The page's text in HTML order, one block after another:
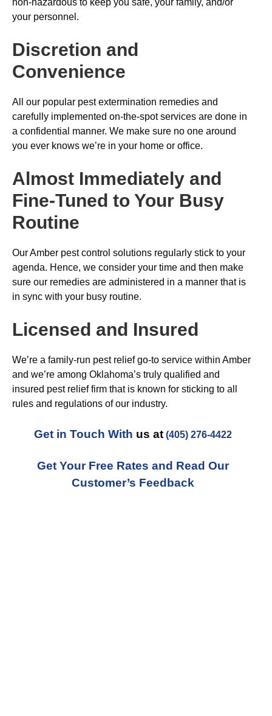
non-hazardous to keep you safe, your family, and/or
your personnel.
Discretion and
Convenience
All our popular pest extermination remedies and
carefully implemented on-the-spot services are done in
a confidential manner. We make sure no one around
you ever knows we’re in your home or office.
Almost Immediately and
Fine-Tuned to Your Busy
Routine
Our Amber pest control solutions regularly stick to your
agenda. Hence, we consider your time and then make
sure our remedies are administered in a manner that is
in sync with your busy routine.
Licensed and Insured
We’re a family-run pest relief go-to service within Amber
and we’re among Oklahoma’s truly qualified and
insured pest relief firm that is known for sticking to all
rules and regulations of our industry.
Get in Touch With us at (405) 276-4422
Get Your Free Rates and Read Our
Customer’s Feedback